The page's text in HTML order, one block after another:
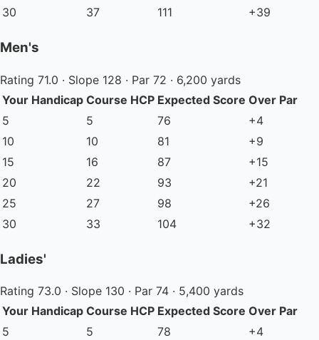
30
37 111 +39
Men's
Rating 71.0 · Slope 128 · Par 72 · 6,200 yards
Your Handicap Course HCP Expected Score Over Par
5
5 76
+4
10
10 81
+9
15
16 87
+15
20
22 93
+21
25
27 98
+26
30
33 104 +32
Ladies'
Rating 73.0 · Slope 130 · Par 74 · 5,400 yards
Your Handicap Course HCP Expected Score Over Par
5
5 78
+4